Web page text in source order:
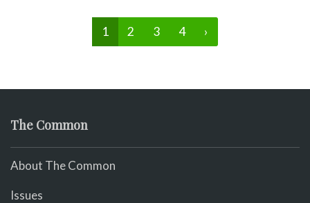
1 2 3 4 ›
The Common
About The Common
Issues